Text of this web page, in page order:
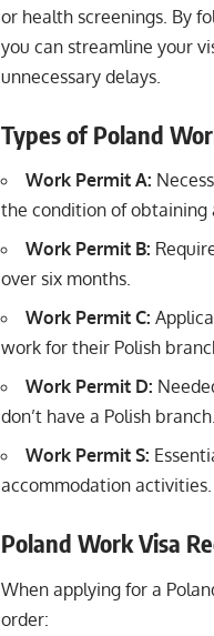
or health screenings. By
you can streamline your
unnecessary delays.
Types of Poland
Work Permit A:
the condition of obtaining
Work Permit B:
over six months.
Work Permit C:
work for their Polish
Work Permit D:
don’t have a Polish branch.
Work Permit S:
accommodation activities.
Poland Work Visa
When applying for a
order: